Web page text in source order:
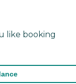
like booking